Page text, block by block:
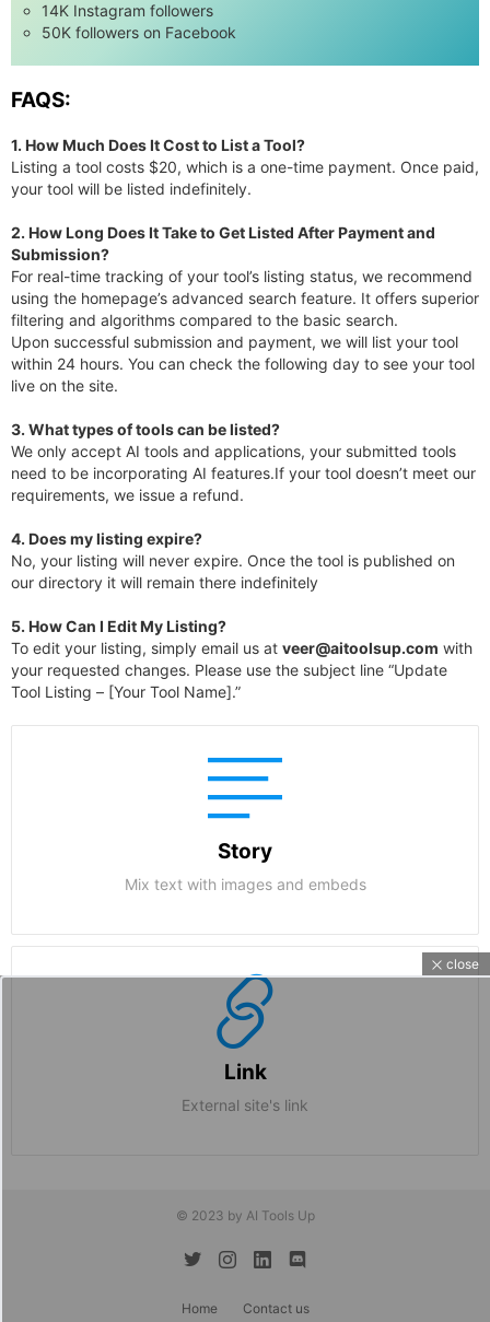
14K Instagram followers
50K followers on Facebook
FAQS:
1. How Much Does It Cost to List a Tool?
Listing a tool costs $20, which is a one-time payment. Once paid,
your tool will be listed indefinitely.
2. How Long Does It Take to Get Listed After Payment and
Submission?
For real-time tracking of your tool’s listing status, we recommend
using the homepage’s advanced search feature. It offers superior
filtering and algorithms compared to the basic search.
Upon successful submission and payment, we will list your tool
within 24 hours. You can check the following day to see your tool
live on the site.
3. What types of tools can be listed?
We only accept AI tools and applications, your submitted tools
need to be incorporating AI features.If your tool doesn’t meet our
requirements, we issue a refund.
4. Does my listing expire?
No, your listing will never expire. Once the tool is published on
our directory it will remain there indefinitely
5. How Can I Edit My Listing?
To edit your listing, simply email us at veer@aitoolsup.com with
your requested changes. Please use the subject line “Update
Tool Listing – [Your Tool Name].”
Story
Mix text with images and embeds
Link
External site's link
© 2023 by AI Tools Up
Home Contact us
close